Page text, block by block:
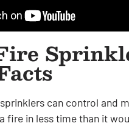
can control and
fire in less time than it